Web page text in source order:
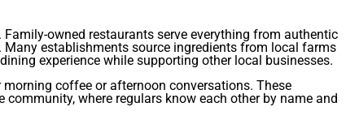
owned restaurants serve everything from authentic
establishments source ingredients from local farms
experience while supporting other local businesses.
coffee or afternoon conversations. These
where regulars know each other by name and